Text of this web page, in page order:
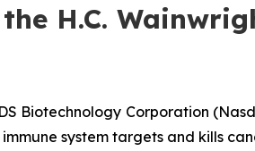
H.C.
Biotechnology Corporation
system targets and kills